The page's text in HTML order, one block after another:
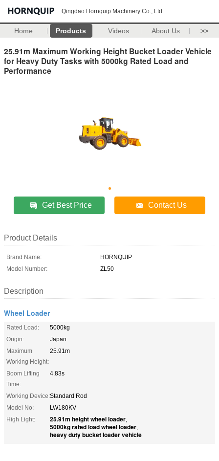
Qingdao Hornquip Machinery Co., Ltd
Home Products Videos About Us >>
25.91m Maximum Working Height Bucket Loader Vehicle
for Heavy Duty Tasks with 5000kg Rated Load and
Performance
Get Best Price Contact Us
Product Details
Brand Name:
HORNQUIP
Model Number:
ZL50
Description
Wheel Loader
Rated Load:
5000kg
Origin:
Japan
Maximum
Working Height:
25.91m
Boom Lifting
Time:
4.83s
Working Device:Standard Rod
Model No:
LW180KV
High Light:
25.91m height wheel loader,
5000kg rated load wheel loader,
heavy duty bucket loader vehicle